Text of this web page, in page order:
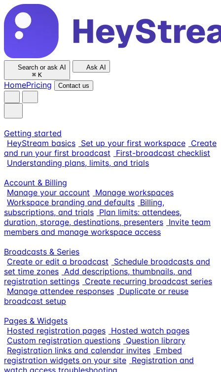
Search or ask AI
⌘ K
Ask AI
HomePricing Contact us
Getting started
HeyStream basics Set up your first workspace Create
and run your first broadcast
First-broadcast checklist
Understanding plans, limits, and trials
Account & Billing
Manage your account
Manage workspaces
Workspace branding and defaults Billing,
subscriptions, and trials Plan limits: attendees,
duration, storage, destinations, presenters Invite team
members and manage workspace access
Broadcasts & Series
Create or edit a broadcast
Schedule broadcasts and
set time zones Add descriptions, thumbnails, and
registration settings Create recurring broadcast series
Manage attendee responses Duplicate or reuse
broadcast setup
Pages & Widgets
Hosted registration pages Hosted watch pages
Custom registration questions Question library
Registration links and calendar invites Embed
registration widgets on your site Registration and
watch access troubleshooting